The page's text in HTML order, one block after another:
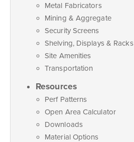
Metal Fabricators
Mining & Aggregate
Security Screens
Shelving, Displays & Racks
Site Amenities
Transportation
Resources
Perf Patterns
Open Area Calculator
Downloads
Material Options